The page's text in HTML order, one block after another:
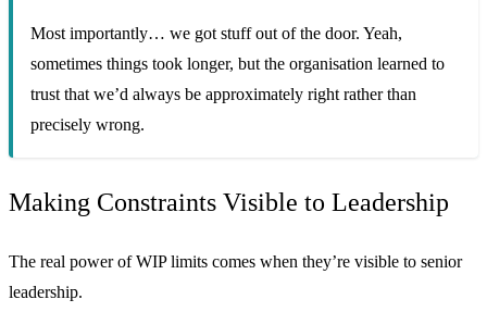
Most importantly… we got stuff out of the door. Yeah,
sometimes things took longer, but the organisation learned to
trust that we’d always be approximately right rather than
precisely wrong.
Making Constraints Visible to Leadership
The real power of WIP limits comes when they’re visible to senior
leadership.